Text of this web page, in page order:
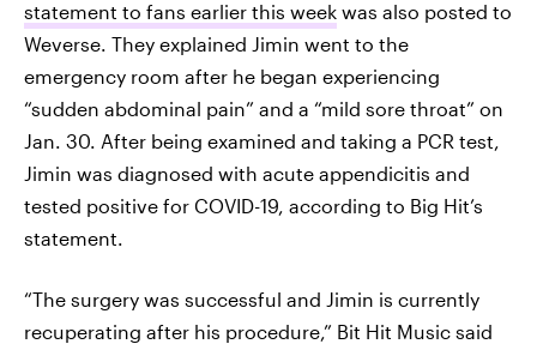
statement to fans earlier this week was also posted to
Weverse. They explained Jimin went to the
emergency room after he began experiencing
“sudden abdominal pain” and a “mild sore throat” on
Jan. 30. After being examined and taking a PCR test,
Jimin was diagnosed with acute appendicitis and
tested positive for COVID-19, according to Big Hit’s
statement.
“The surgery was successful and Jimin is currently
recuperating after his procedure,” Bit Hit Music said